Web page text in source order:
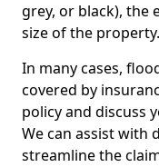
grey, or black), the
size of the property.
In many cases,
covered by
policy and discuss
We can assist with
streamline the